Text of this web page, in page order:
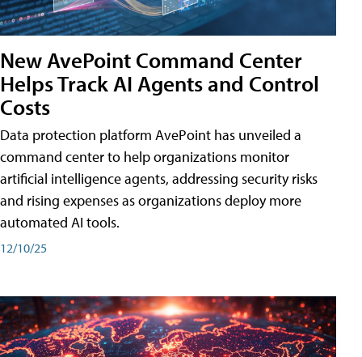
New AvePoint Command Center
Helps Track AI Agents and Control
Costs
Data protection platform AvePoint has unveiled a
command center to help organizations monitor
artificial intelligence agents, addressing security risks
and rising expenses as organizations deploy more
automated AI tools.
12/10/25